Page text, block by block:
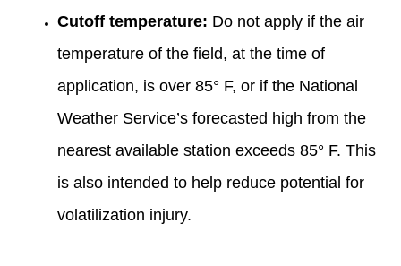
Cutoff temperature: Do not apply if the air
temperature of the field, at the time of
application, is over 85° F, or if the National
Weather Service’s forecasted high from the
nearest available station exceeds 85° F. This
is also intended to help reduce potential for
volatilization injury.